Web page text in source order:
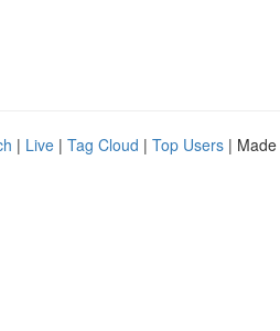
| Live | Tag Cloud | Top Users |